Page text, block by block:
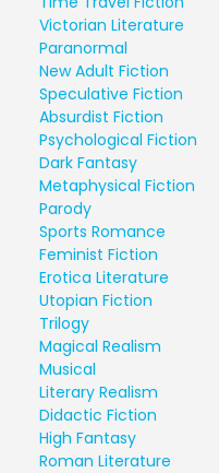
Victorian Literature
Paranormal
New Adult Fiction
Speculative Fiction
Absurdist Fiction
Psychological Fiction
Dark Fantasy
Metaphysical Fiction
Parody
Sports Romance
Feminist Fiction
Erotica Literature
Utopian Fiction
Trilogy
Magical Realism
Musical
Literary Realism
Didactic Fiction
High Fantasy
Roman Literature